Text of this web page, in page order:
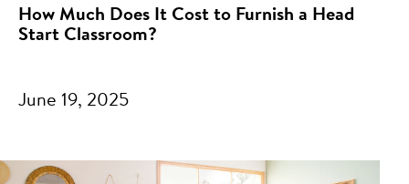
How Much Does It Cost to Furnish a Head
Start Classroom?
June 19, 2025